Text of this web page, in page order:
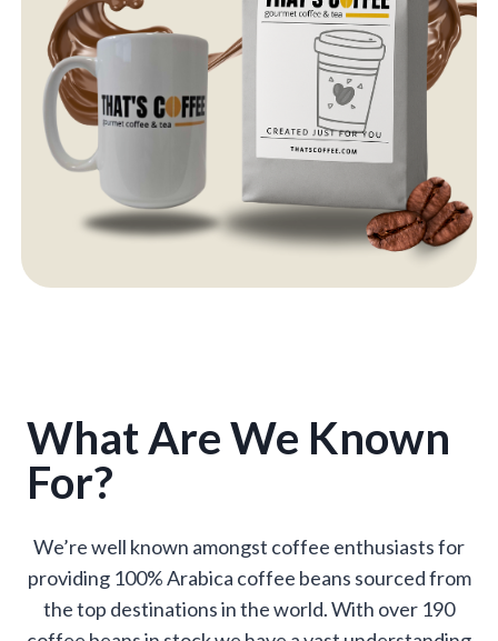
What Are We Known
For?
We’re well known amongst coffee enthusiasts for
providing 100% Arabica coffee beans sourced from
the top destinations in the world. With over 190